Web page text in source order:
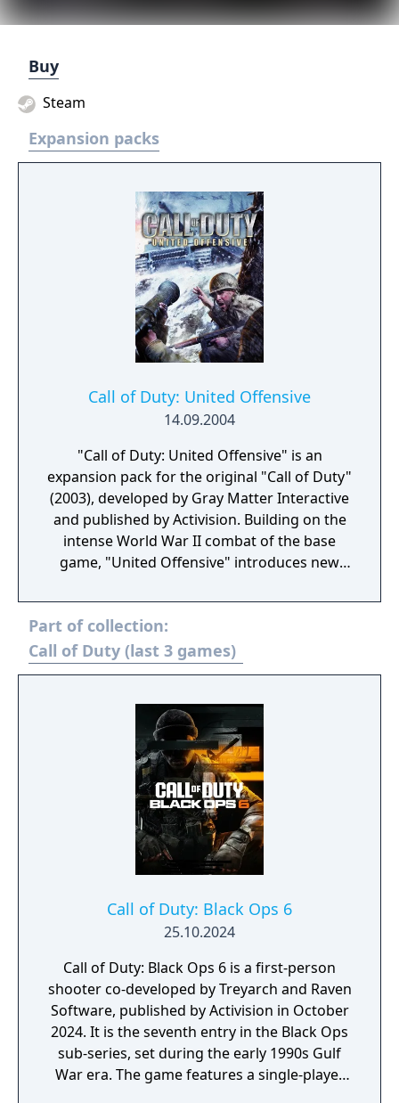
Buy
Steam
Expansion packs
Call of Duty: United Offensive
14.09.2004
"Call of Duty: United Offensive" is an
expansion pack for the original "Call of Duty"
(2003), developed by Gray Matter Interactive
and published by Activision. Building on the
intense World War II combat of the base
game, "United Offensive" introduces new
experience of the European Theater. Players
take on the roles of American, British, and
Soviet soldiers in three new interconnected
campaigns, participating in iconic battles
of Sicily, and the struggle for Kharkov. The
expansion features enhanced gameplay with
new weapons, vehicles, and multiplayer
modes, adding depth and variety to the
combat experience. "United Offensive" is
praised for its larger, more dynamic
battlefields and its focus on teamwork and
strategy. With improved graphics and sound
wartime experience, making it a compelling
addition to the "Call of Duty" series.
Part of collection:
Call of Duty (last 3 games)
Call of Duty: Black Ops 6
25.10.2024
Call of Duty: Black Ops 6 is a first-person
shooter co-developed by Treyarch and Raven
Software, published by Activision in October
2024. It is the seventh entry in the Black Ops
sub-series, set during the early 1990s Gulf
War era. The game features a single-player